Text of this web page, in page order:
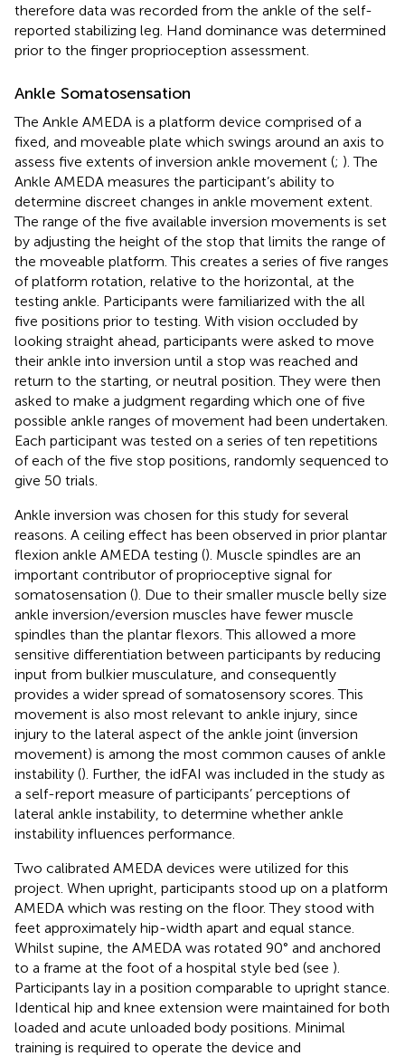
therefore data was recorded from the ankle of the self-
reported stabilizing leg. Hand dominance was determined
prior to the finger proprioception assessment.
Ankle Somatosensation
The Ankle AMEDA is a platform device comprised of a
fixed, and moveable plate which swings around an axis to
assess five extents of inversion ankle movement (; ). The
Ankle AMEDA measures the participant’s ability to
determine discreet changes in ankle movement extent.
The range of the five available inversion movements is set
by adjusting the height of the stop that limits the range of
the moveable platform. This creates a series of five ranges
of platform rotation, relative to the horizontal, at the
testing ankle. Participants were familiarized with the all
five positions prior to testing. With vision occluded by
looking straight ahead, participants were asked to move
their ankle into inversion until a stop was reached and
return to the starting, or neutral position. They were then
asked to make a judgment regarding which one of five
possible ankle ranges of movement had been undertaken.
Each participant was tested on a series of ten repetitions
of each of the five stop positions, randomly sequenced to
give 50 trials.
Ankle inversion was chosen for this study for several
reasons. A ceiling effect has been observed in prior plantar
flexion ankle AMEDA testing (). Muscle spindles are an
important contributor of proprioceptive signal for
somatosensation (). Due to their smaller muscle belly size
ankle inversion/eversion muscles have fewer muscle
spindles than the plantar flexors. This allowed a more
sensitive differentiation between participants by reducing
input from bulkier musculature, and consequently
provides a wider spread of somatosensory scores. This
movement is also most relevant to ankle injury, since
injury to the lateral aspect of the ankle joint (inversion
movement) is among the most common causes of ankle
instability (). Further, the idFAI was included in the study as
a self-report measure of participants’ perceptions of
lateral ankle instability, to determine whether ankle
instability influences performance.
Two calibrated AMEDA devices were utilized for this
project. When upright, participants stood up on a platform
AMEDA which was resting on the floor. They stood with
feet approximately hip-width apart and equal stance.
Whilst supine, the AMEDA was rotated 90° and anchored
to a frame at the foot of a hospital style bed (see ).
Participants lay in a position comparable to upright stance.
Identical hip and knee extension were maintained for both
loaded and acute unloaded body positions. Minimal
training is required to operate the device and